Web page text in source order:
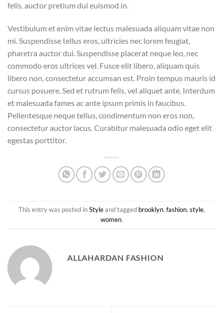
felis, auctor pretium dui euismod in.
Vestibulum et enim vitae lectus malesuada aliquam vitae non
mi. Suspendisse tellus eros, ultricies nec lorem feugiat,
pharetra auctor dui. Suspendisse placerat neque leo, nec
commodo eros ultrices vel. Fusce elit libero, aliquam quis
libero non, consectetur accumsan est. Proin tempus mauris id
cursus posuere. Sed et rutrum felis, vel aliquet ante. Interdum
et malesuada fames ac ante ipsum primis in faucibus.
Pellentesque neque tellus, condimentum non eros non,
consectetur auctor lacus. Curabitur malesuada odio eget elit
egestas porttitor.
This entry was posted inStyleand tagged brooklyn, fashion, style,
women.
ALLAHARDAN FASHION